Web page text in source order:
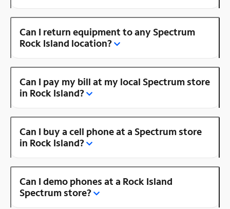
Can I return equipment to any Spectrum
Rock Island location?
Can I pay my bill at my local Spectrum store
in Rock Island?
Can I buy a cell phone at a Spectrum store
in Rock Island?
Can I demo phones at a Rock Island
Spectrum store?